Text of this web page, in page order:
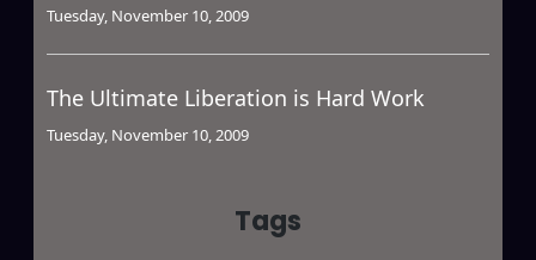
Tuesday, November 10, 2009
The Ultimate Liberation is Hard Work
Tuesday, November 10, 2009
Tags